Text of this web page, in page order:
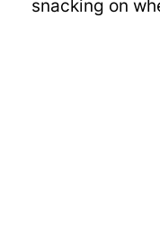
snacking on